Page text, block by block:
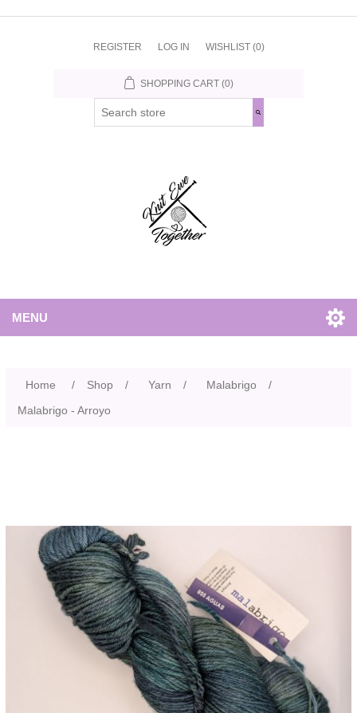
REGISTER LOG IN WISHLIST (0)
SHOPPING CART (0)
MENU
Home / Shop / Yarn / Malabrigo
/
Malabrigo - Arroyo